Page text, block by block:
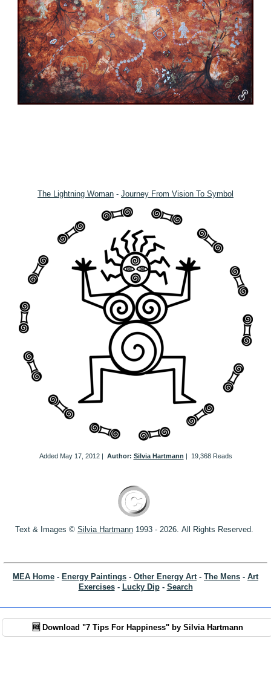
The Lightning Woman - Journey From Vision To Symbol
Added May 17, 2012| Author: Silvia Hartmann 19,368 Reads
Text & Images © Silvia Hartmann 1993 - 2026. All Rights Reserved.
MEA Home - Energy Paintings - Other Energy Art - The Mens - Art
Exercises- Lucky Dip- Search
🆓 Download "7 Tips For Happiness" by Silvia Hartmann